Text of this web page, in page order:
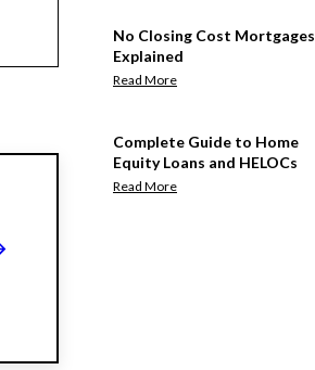
No Closing Cost Mortgages
Explained
Read More
Complete Guide to Home
Equity Loans and HELOCs
Read More